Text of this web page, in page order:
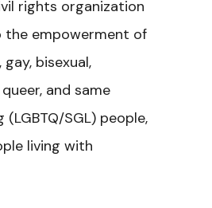
rights organization
empowerment of
gay, bisexual,
and same
(LGBTQ/SGL) people,
living with